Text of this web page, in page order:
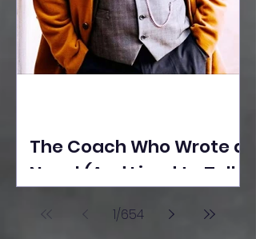
The Coach Who Wrote a
Novel (And Lived to Tell
Poonawala
1/654